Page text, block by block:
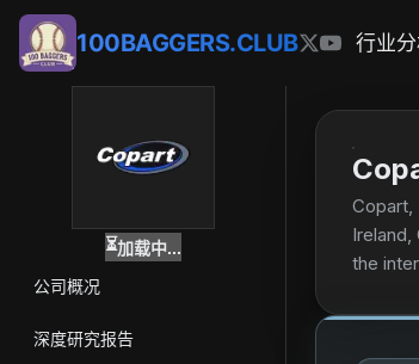
100BAGGERS.CLUB 行业
⏳加载中...
公司概况
深度研究报告
Copart,
Ireland,
the